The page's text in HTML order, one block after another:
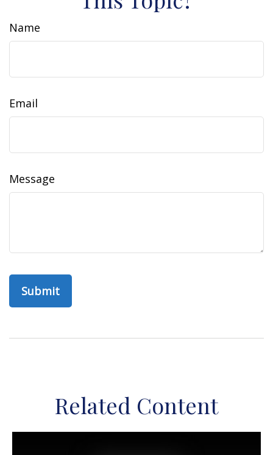
Name
Email
Message
Related Content